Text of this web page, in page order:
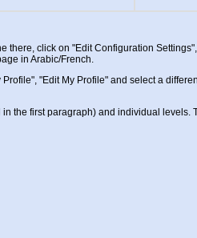
click on "Edit Configuration
in Arabic/French.
"Edit My Profile" and select a
the first paragraph) and individual